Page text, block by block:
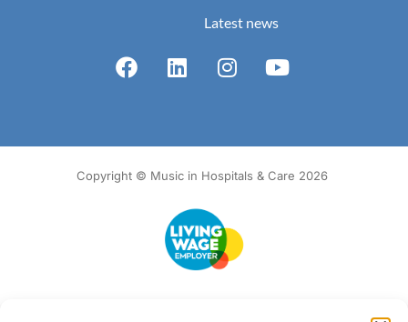
Latest news
Copyright © Music in Hospitals & Care 2026